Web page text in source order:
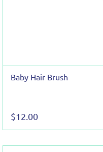
Baby Hair Brush
$12.00